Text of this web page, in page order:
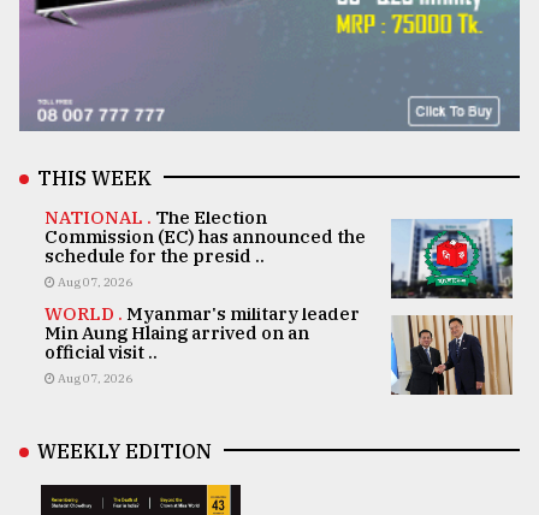
THIS WEEK
NATIONAL . The Election
Commission (EC) has announced the
schedule for the presid ..
Aug 07, 2026
WORLD . Myanmar's military leader
Min Aung Hlaing arrived on an
official visit ..
Aug 07, 2026
WEEKLY EDITION